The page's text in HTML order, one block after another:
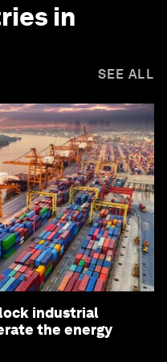
in
SEE ALL
industrial
the energy